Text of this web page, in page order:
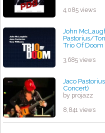
4,085 views
John
Pastorius/
Trio Of Doom
3,685 views
Jaco
Concert)
by projazz
8,841 views